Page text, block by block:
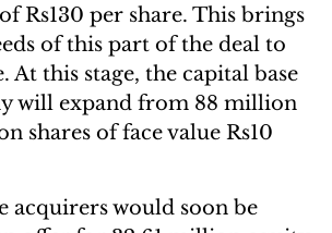
Rs130 per share. This brings
of this part of the deal to
At this stage, the capital base
will expand from 88 million
shares of face value Rs10
acquirers would soon be